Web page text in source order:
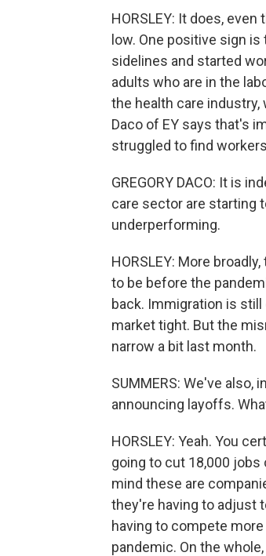
HORSLEY: It does,
low. One positive sign
sidelines and started
adults who are in the
the health care
Daco of EY says that's
struggled to find
GREGORY DACO: It is
care sector are starting
underperforming.
HORSLEY: More
to be before the
back. Immigration is
market tight. But the
narrow a bit last month.
SUMMERS: We've
announcing layoffs.
HORSLEY: Yeah. You
going to cut 18,000
mind these are
they're having to adjust
having to compete
pandemic. On the